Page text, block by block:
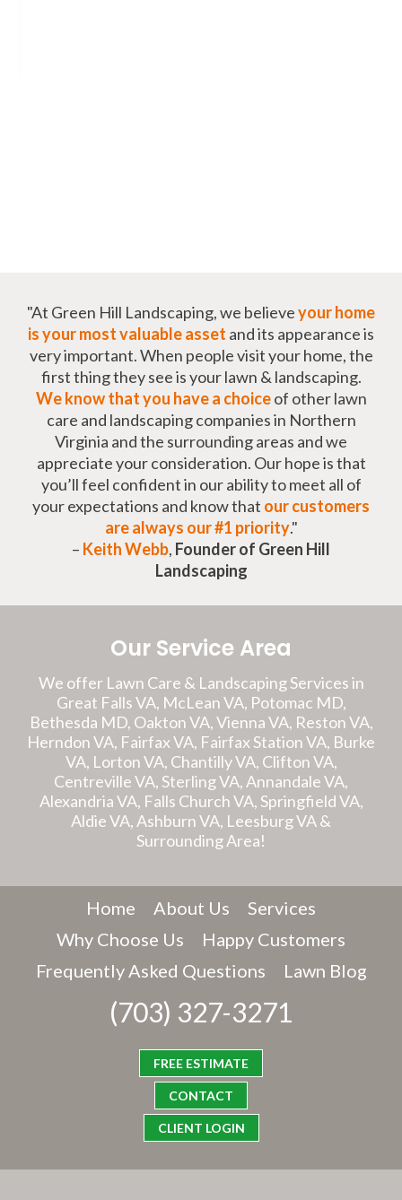
"At Green Hill Landscaping, we believeyour home
is your most valuable asset and its appearance is
very important. When people visit your home, the
first thing they see is your lawn & landscaping.
We know that you have a choiceof other lawn
care and landscaping companies in Northern
Virginia and the surrounding areas and we
appreciate your consideration. Our hope is that
you’ll feel confident in our ability to meet all of
your expectations and know that our customers
are always our #1 priority."
– Keith Webb, Founder of Green Hill
Landscaping
Our Service Area
We offer Lawn Care & Landscaping Services in
Great Falls VA, McLean VA, Potomac MD,
Bethesda MD, Oakton VA, Vienna VA, Reston VA,
Herndon VA, Fairfax VA, Fairfax Station VA, Burke
VA, Lorton VA, Chantilly VA, Clifton VA,
Centreville VA, Sterling VA, Annandale VA,
Alexandria VA, Falls Church VA, Springfield VA,
Aldie VA, Ashburn VA, Leesburg VA &
Surrounding Area!
Home About Us
Services
Why Choose Us
Happy Customers
Frequently Asked Questions
Lawn Blog
(703) 327-3271
FREE ESTIMATE
CONTACT
CLIENT LOGIN